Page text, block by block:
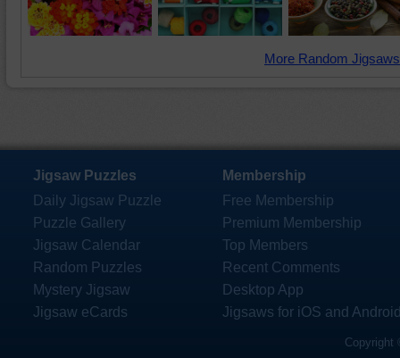
More Random
Jigsaw Puzzles
Daily Jigsaw Puzzle
Puzzle Gallery
Jigsaw Calendar
Random Puzzles
Mystery Jigsaw
Jigsaw eCards
Membership
Free Membership
Premium Membership
Top Members
Recent Comments
Desktop App
Jigsaws for iOS and
Copyright